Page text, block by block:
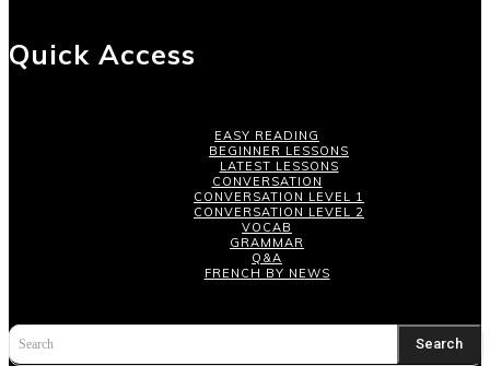
Quick Access
EASY READING
BEGINNER LESSONS
LATEST LESSONS
CONVERSATION
CONVERSATION LEVEL 1
CONVERSATION LEVEL 2
VOCAB
GRAMMAR
Q&A
FRENCH BY NEWS
Search Search